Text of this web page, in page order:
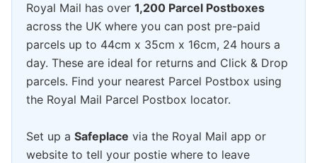
Royal Mail has over 1,200 Parcel Postboxes
across the UK where you can post pre-paid
parcels up to 44cm x 35cm x 16cm, 24 hours a
day. These are ideal for returns and Click & Drop
parcels. Find your nearest Parcel Postbox using
the Royal Mail Parcel Postbox locator.
Set up a Safeplace via the Royal Mail app or
website to tell your postie where to leave